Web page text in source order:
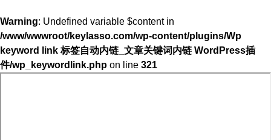
Warning: Undefined variable $content in
/www/wwwroot/keylasso.com/wp-content/plugins/Wp
keyword link 标签自动内链_文章关键词内链 WordPress插
件/wp_keywordlink.php on line 321